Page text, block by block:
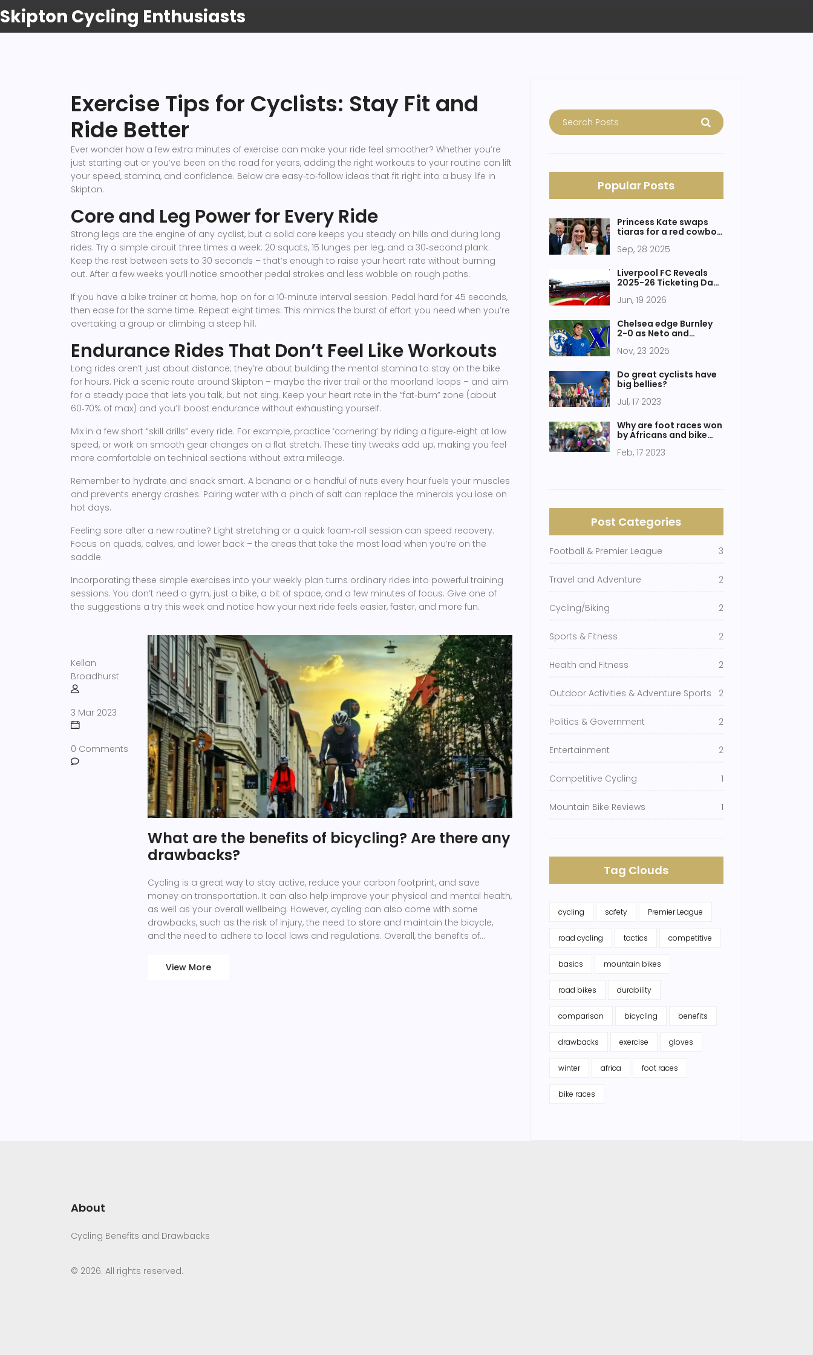
Skipton Cycling Enthusiasts
Exercise Tips for Cyclists: Stay Fit and
Ride Better
Ever wonder how a few extra minutes of exercise can make your ride feel smoother? Whether you’re
just starting out or you’ve been on the road for years, adding the right workouts to your routine can lift
your speed, stamina, and confidence. Below are easy‑to‑follow ideas that fit right into a busy life in
Skipton.
Core and Leg Power for Every Ride
Strong legs are the engine of any cyclist, but a solid core keeps you steady on hills and during long
rides. Try a simple circuit three times a week: 20 squats, 15 lunges per leg, and a 30‑second plank.
Keep the rest between sets to 30 seconds – that’s enough to raise your heart rate without burning
out. After a few weeks you’ll notice smoother pedal strokes and less wobble on rough paths.
If you have a bike trainer at home, hop on for a 10‑minute interval session. Pedal hard for 45 seconds,
then ease for the same time. Repeat eight times. This mimics the burst of effort you need when you’re
overtaking a group or climbing a steep hill.
Endurance Rides That Don’t Feel Like Workouts
Long rides aren’t just about distance; they’re about building the mental stamina to stay on the bike
for hours. Pick a scenic route around Skipton – maybe the river trail or the moorland loops – and aim
for a steady pace that lets you talk, but not sing. Keep your heart rate in the “fat‑burn” zone (about
60‑70% of max) and you’ll boost endurance without exhausting yourself.
Mix in a few short “skill drills” every ride. For example, practice ‘cornering’ by riding a figure‑eight at low
speed, or work on smooth gear changes on a flat stretch. These tiny tweaks add up, making you feel
more comfortable on technical sections without extra mileage.
Remember to hydrate and snack smart. A banana or a handful of nuts every hour fuels your muscles
and prevents energy crashes. Pairing water with a pinch of salt can replace the minerals you lose on
hot days.
Feeling sore after a new routine? Light stretching or a quick foam‑roll session can speed recovery.
Focus on quads, calves, and lower back – the areas that take the most load when you’re on the
saddle.
Incorporating these simple exercises into your weekly plan turns ordinary rides into powerful training
sessions. You don’t need a gym; just a bike, a bit of space, and a few minutes of focus. Give one of
the suggestions a try this week and notice how your next ride feels easier, faster, and more fun.
Kellan
Broadhurst
3 Mar 2023
0 Comments
What are the benefits of bicycling? Are there any
drawbacks?
Cycling is a great way to stay active, reduce your carbon footprint, and save
money on transportation. It can also help improve your physical and mental health,
as well as your overall wellbeing. However, cycling can also come with some
drawbacks, such as the risk of injury, the need to store and maintain the bicycle,
and the need to adhere to local laws and regulations. Overall, the benefits of
carbon footprint, and save money.
View More
Popular Posts
Princess Kate swaps
tiaras for a red cowboy
England’s Red Roses
Sep, 28 2025
Liverpool FC Reveals
2025-26 Ticketing Data
Jun, 19 2026
Chelsea edge Burnley
2-0 as Neto and
Turf Moor
Nov, 23 2025
Do great cyclists have
big bellies?
Jul, 17 2023
Why are foot races won
by Africans and bike
Feb, 17 2023
Post Categories
Football & Premier League 3
Travel and Adventure 2
Cycling/Biking 2
Sports & Fitness 2
Health and Fitness 2
Outdoor Activities & Adventure Sports 2
Politics & Government 2
Entertainment 2
Competitive Cycling 1
Mountain Bike Reviews 1
Tag Clouds
cycling safety Premier League
road cycling tactics competitive
basics mountain bikes
road bikes durability
comparison bicycling benefits
drawbacks exercise gloves
winter africa foot races
bike races
About
Cycling Benefits and Drawbacks
© 2026. All rights reserved.